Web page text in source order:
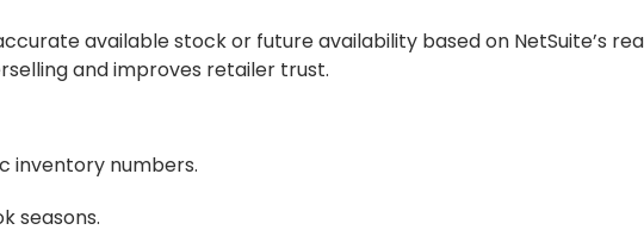
available stock or future availability based on NetSuite’s
and improves retailer trust.
inventory numbers.
seasons.